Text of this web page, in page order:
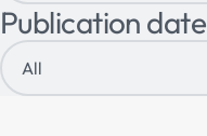
Publication date
All